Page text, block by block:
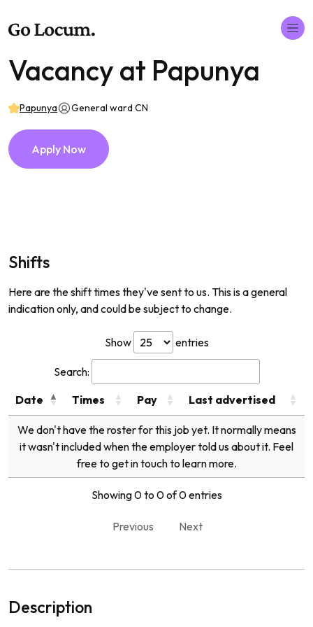
Vacancy at Papunya
Papunya General ward CN
Apply Now
Shifts
Here are the shift times they've sent to us. This is a general
indication only, and could be subject to change.
Show entries
Search:
Date
Times Pay Last advertised
We don't have the roster for this job yet. It normally means
it wasn't included when the employer told us about it. Feel
free to get in touch to learn more.
Showing 0 to 0 of 0 entries
Previous Next
Description